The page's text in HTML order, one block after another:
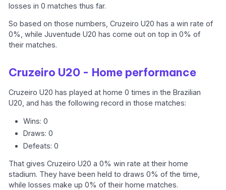
losses in 0 matches thus far.
So based on those numbers, Cruzeiro U20 has a win rate of
0%, while Juventude U20 has come out on top in 0% of
their matches.
Cruzeiro U20 - Home performance
Cruzeiro U20 has played at home 0 times in the Brazilian
U20, and has the following record in those matches:
Wins: 0
Draws: 0
Defeats: 0
That gives Cruzeiro U20 a 0% win rate at their home
stadium. They have been held to draws 0% of the time,
while losses make up 0% of their home matches.